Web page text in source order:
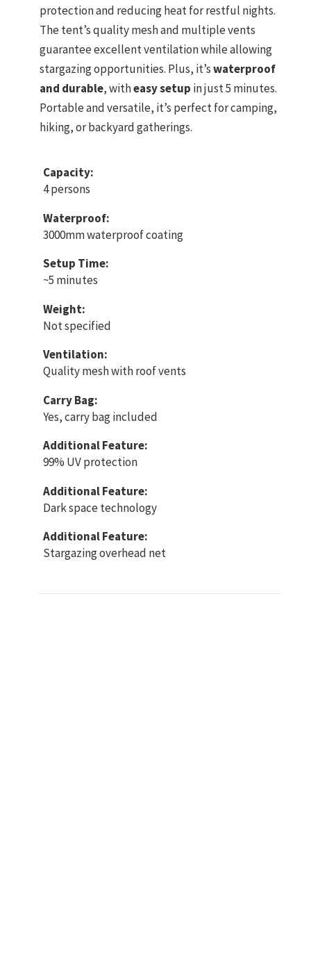
protection and reducing heat for restful nights.
The tent’s quality mesh and multiple vents
guarantee excellent ventilation while allowing
stargazing opportunities. Plus, it’swaterproof
and durable, witheasy setup in just 5 minutes.
Portable and versatile, it’s perfect for camping,
hiking, or backyard gatherings.
Capacity:
4 persons
Waterproof:
3000mm waterproof coating
Setup Time:
~5 minutes
Weight:
Not specified
Ventilation:
Quality mesh with roof vents
Carry Bag:
Yes, carry bag included
Additional Feature:
99% UV protection
Additional Feature:
Dark space technology
Additional Feature:
Stargazing overhead net